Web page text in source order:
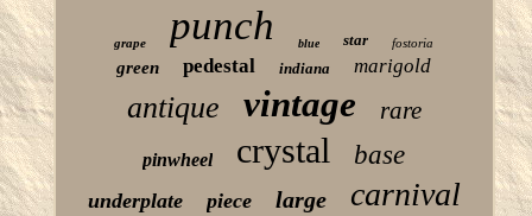
grape punch blue star fostoria
green pedestal indiana marigold
antique vintage rare
pinwheel crystal base
underplate piece large carnival